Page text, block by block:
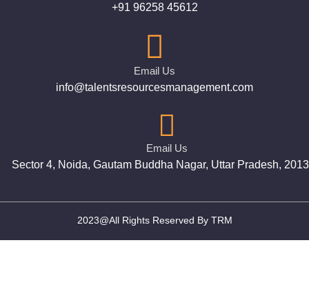
+91 96258 45612
Email Us
info@talentsresourcesmanagement.com
Email Us
Sector 4, Noida, Gautam Buddha Nagar, Uttar Pradesh,
2023@All Rights Reserved By TRM